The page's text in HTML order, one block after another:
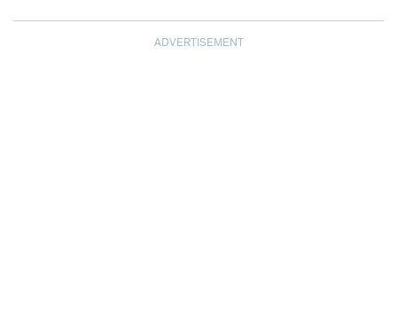
ADVERTISEMENT